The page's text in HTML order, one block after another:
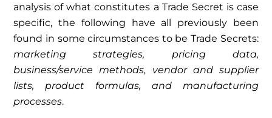
analysis of what constitutes a Trade Secret is case
specific, the following have all previously been
found in some circumstances to be Trade Secrets:
marketing strategies, pricing data,
business/service methods, vendor and supplier
lists, product formulas, and manufacturing
processes.